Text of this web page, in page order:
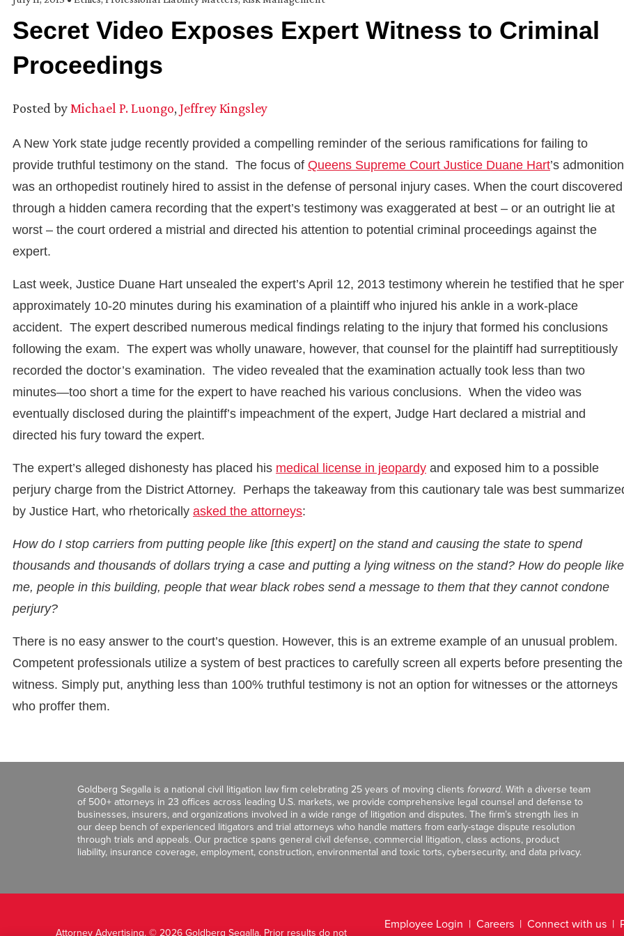
Secret Video Exposes Expert Witness to Criminal
Proceedings
Posted byMichael P. Luongo, Jeffrey Kingsley
A New York state judge recently provided a compelling reminder of the serious ramifications for failing to
provide truthful testimony on the stand. The focus of Queens Supreme Court Justice Duane Hart’s admonition
was an orthopedist routinely hired to assist in the defense of personal injury cases. When the court discovered
through a hidden camera recording that the expert’s testimony was exaggerated at best – or an outright lie at
worst – the court ordered a mistrial and directed his attention to potential criminal proceedings against the
expert.
Last week, Justice Duane Hart unsealed the expert’s April 12, 2013 testimony wherein he testified that he
approximately 10-20 minutes during his examination of a plaintiff who injured his ankle in a work-place
accident. The expert described numerous medical findings relating to the injury that formed his conclusions
following the exam. The expert was wholly unaware, however, that counsel for the plaintiff had surreptitiously
recorded the doctor’s examination. The video revealed that the examination actually took less than two
minutes—too short a time for the expert to have reached his various conclusions. When the video was
eventually disclosed during the plaintiff’s impeachment of the expert, Judge Hart declared a mistrial and
directed his fury toward the expert.
The expert’s alleged dishonesty has placed his medical license in jeopardy and exposed him to a possible
perjury charge from the District Attorney. Perhaps the takeaway from this cautionary tale was best
by Justice Hart, who rhetorically asked the attorneys:
How do I stop carriers from putting people like [this expert] on the stand and causing the state to spend
thousands and thousands of dollars trying a case and putting a lying witness on the stand? How do people like
me, people in this building, people that wear black robes send a message to them that they cannot condone
perjury?
There is no easy answer to the court’s question. However, this is an extreme example of an unusual problem.
Competent professionals utilize a system of best practices to carefully screen all experts before presenting the
witness. Simply put, anything less than 100% truthful testimony is not an option for witnesses or the attorneys
who proffer them.
Goldberg Segalla is a national civil litigation law firm celebrating 25 years of moving clients forward. With a diverse team
of 500+ attorneys in 23 offices across leading U.S. markets, we provide comprehensive legal counsel and defense to
businesses, insurers, and organizations involved in a wide range of litigation and disputes. The firm’s strength lies in
our deep bench of experienced litigators and trial attorneys who handle matters from early-stage dispute resolution
through trials and appeals. Our practice spans general civil defense, commercial litigation, class actions, product
liability, insurance coverage, employment, construction, environmental and toxic torts, cybersecurity, and data privacy.
Employee Login Careers Connect with us